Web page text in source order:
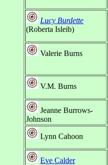
Lucy Burdette
(Roberta Isleib)
Valerie Burns
V.M. Burns
Jeanne Burrows-
Johnson
Lynn Cahoon
Eve Calder